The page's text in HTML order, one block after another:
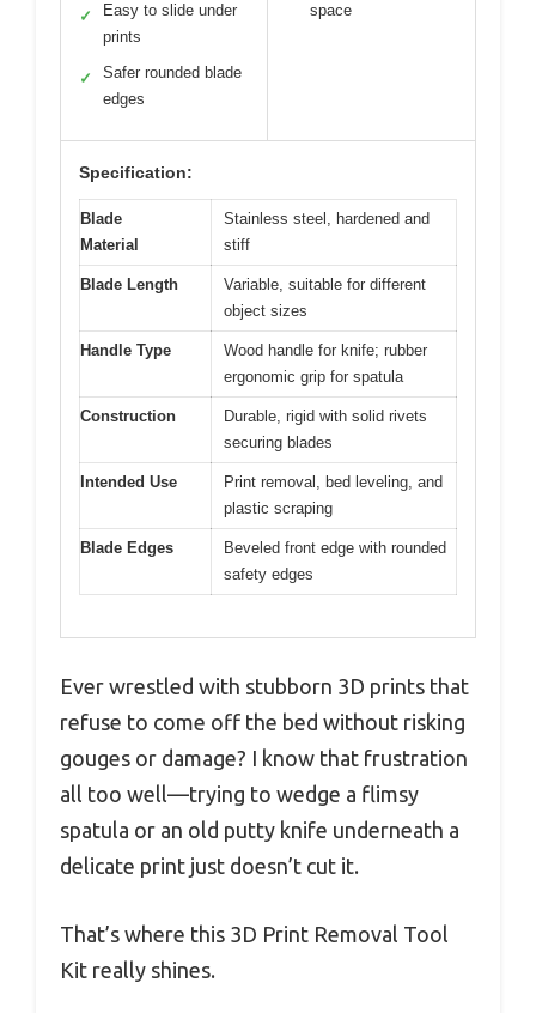
✓
Easy to slide under
prints
✓
Safer rounded blade
edges
space
Specification:
Blade
Material
Stainless steel, hardened and
stiff
Blade Length
Variable, suitable for different
object sizes
Handle Type
Wood handle for knife; rubber
ergonomic grip for spatula
Construction
Durable, rigid with solid rivets
securing blades
Intended Use
Print removal, bed leveling, and
plastic scraping
Blade Edges
Beveled front edge with rounded
safety edges
Ever wrestled with stubborn 3D prints that
refuse to come off the bed without risking
gouges or damage? I know that frustration
all too well—trying to wedge a flimsy
spatula or an old putty knife underneath a
delicate print just doesn’t cut it.
That’s where this 3D Print Removal Tool
Kit really shines.